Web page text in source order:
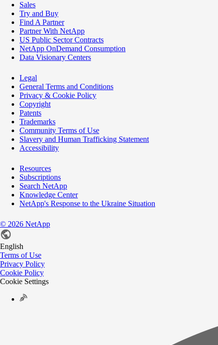
Sales
Try and Buy
Find A Partner
Partner With NetApp
US Public Sector Contracts
NetApp OnDemand Consumption
Data Visionary Centers
Legal
General Terms and Conditions
Privacy & Cookie Policy
Copyright
Patents
Trademarks
Community Terms of Use
Slavery and Human Trafficking Statement
Accessibility
Resources
Subscriptions
Search NetApp
Knowledge Center
NetApp's Response to the Ukraine Situation
© 2026 NetApp
English
Terms of Use
Privacy Policy
Cookie Policy
Cookie Settings